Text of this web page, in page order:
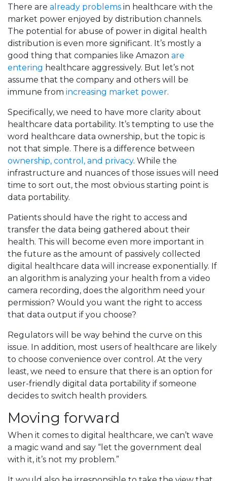
There are already problems in healthcare with the
market power enjoyed by distribution channels.
The potential for abuse of power in digital health
distribution is even more significant. It’s mostly a
good thing that companies like Amazon are
entering healthcare aggressively. But let’s not
assume that the company and others will be
immune from increasing market power.
Specifically, we need to have more clarity about
healthcare data portability. It’s tempting to use the
word healthcare data ownership, but the topic is
not that simple. There is a difference between
ownership, control, and privacy. While the
infrastructure and nuances of those issues will need
time to sort out, the most obvious starting point is
data portability.
Patients should have the right to access and
transfer the data being gathered about their
health. This will become even more important in
the future as the amount of passively collected
digital healthcare data will increase exponentially. If
an algorithm is analyzing your health from a video
camera recording, does the algorithm need your
permission? Would you want the right to access
that data output if you choose?
Regulators will be way behind the curve on this
issue. In addition, most users of healthcare are likely
to choose convenience over control. At the very
least, we need to ensure that there is an option for
user-friendly digital data portability if someone
decides to switch health providers.
Moving forward
When it comes to digital healthcare, we can’t wave
a magic wand and say “let the government deal
with it, it’s not my problem.”